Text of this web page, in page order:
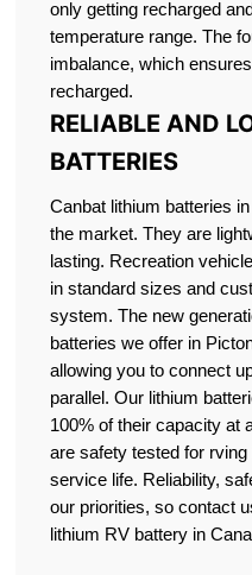
only getting recharged
temperature range. The
imbalance, which
recharged.
RELIABLE AND
BATTERIES
Canbat lithium batteries
the market. They are
lasting. Recreation
in standard sizes and
system. The new
batteries we offer in
allowing you to connect
parallel. Our lithium
100% of their capacity at
are safety tested for
service life. Reliability,
our priorities, so contact
lithium RV battery in